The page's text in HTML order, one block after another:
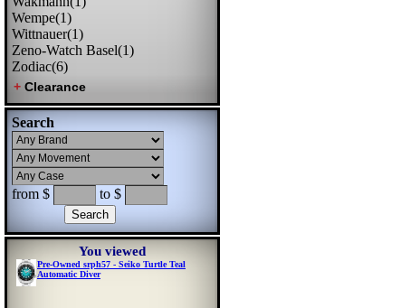
Wempe(1)
Wittnauer(1)
Zeno-Watch Basel(1)
Zodiac(6)
Search
from $ to $
You viewed
Pre-Owned srph57 - Seiko Turtle Teal
Automatic Diver